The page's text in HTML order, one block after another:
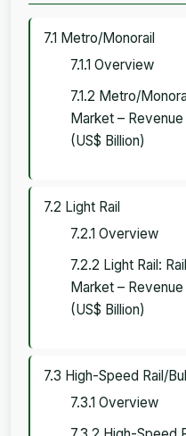
7.1 Metro/Monorail
7.1.1 Overview
7.1.2 Metro/
Market –
(US$ Billion)
7.2 Light Rail
7.2.1 Overview
7.2.2 Light Rail:
Market –
(US$ Billion)
7.3 High-Speed Rail/
7.3.1 Overview